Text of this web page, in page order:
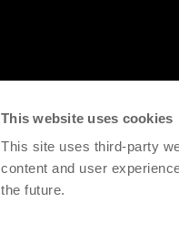
This website uses cookies
This site uses third-party
content and user
the future.